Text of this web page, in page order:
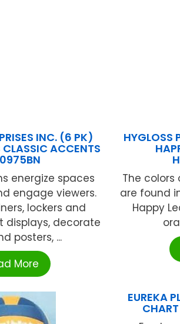
INC. (6 PK)
CLASSIC ACCENTS
energize spaces
engage viewers.
lockers and
displays, decorate
posters, ...
More
HYGLOSS
The
are found
Happy
EUREKA